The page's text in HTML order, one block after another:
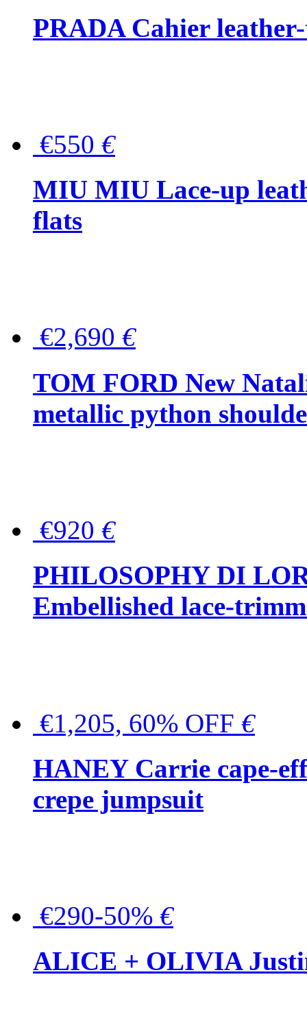
PRADA Cahier
€550 €
MIU MIU Lace-up
flats
€2,690 €
TOM FORD New
metallic python
€920 €
PHILOSOPHY DI
Embellished lace-
€1,205, 60% OFF €
HANEY Carrie cape-
crepe jumpsuit
€290-50% €
ALICE + OLIVIA